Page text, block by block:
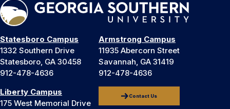
Statesboro Campus
1332 Southern Drive
Statesboro, GA 30458
912-478-4636
Armstrong Campus
11935 Abercorn Street
Savannah, GA 31419
912-478-4636
Liberty Campus
175 West Memorial Drive
Contact Us